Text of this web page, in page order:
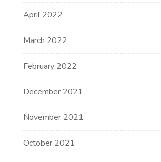
April 2022
March 2022
February 2022
December 2021
November 2021
October 2021